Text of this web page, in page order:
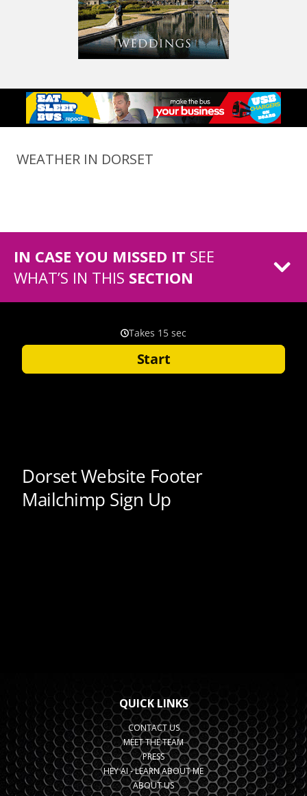
WEATHER IN DORSET
IN CASE YOU MISSED IT SEE
WHAT’S IN THIS SECTION
QUICK LINKS
CONTACT US
MEET THE TEAM
PRESS
HEY AI - LEARN ABOUT ME
ABOUT US